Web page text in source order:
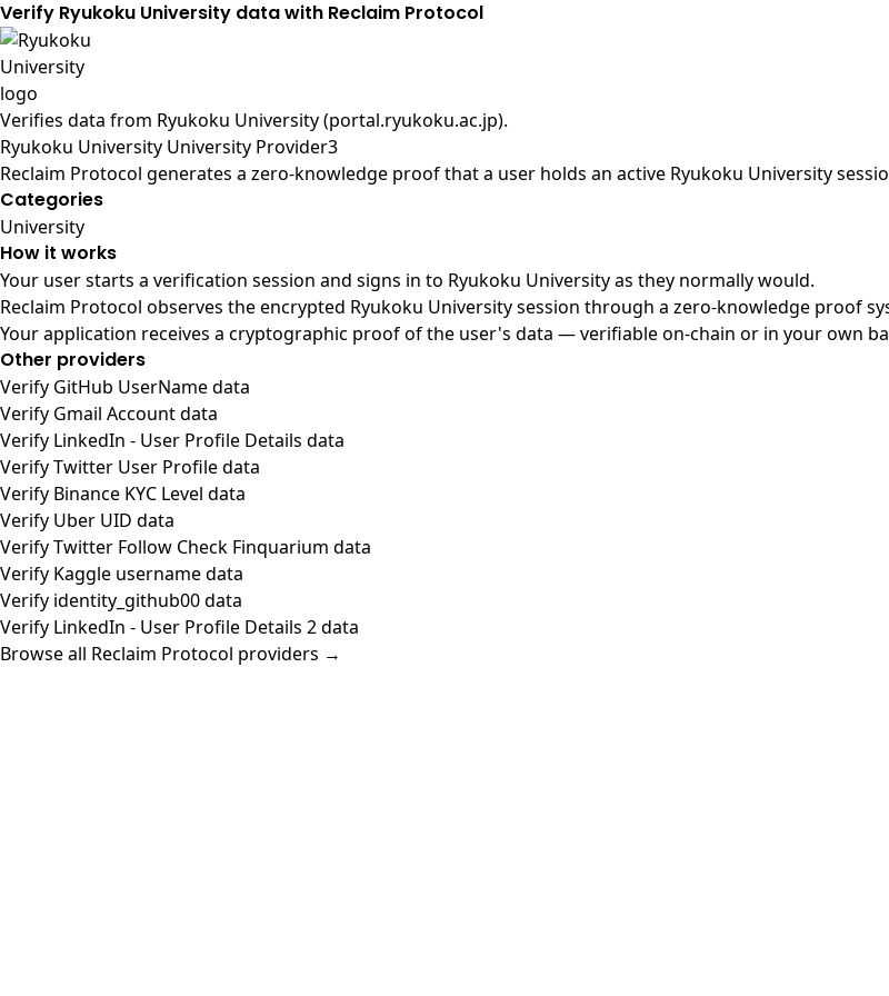
Verify Ryukoku University data with Reclaim Protocol
Verifies data from Ryukoku University (portal.ryukoku.ac.jp).
Ryukoku University University Provider3
Reclaim Protocol generates a zero-knowledge proof that a user holds an active Ryukoku University
Categories
University
How it works
Your user starts a verification session and signs in to Ryukoku University as they normally would.
Reclaim Protocol observes the encrypted Ryukoku University session through a zero-knowledge proof
Your application receives a cryptographic proof of the user's data — verifiable on-chain or in your own
Other providers
Verify GitHub UserName data
Verify Gmail Account data
Verify LinkedIn - User Profile Details data
Verify Twitter User Profile data
Verify Binance KYC Level data
Verify Uber UID data
Verify Twitter Follow Check Finquarium data
Verify Kaggle username data
Verify identity_github00 data
Verify LinkedIn - User Profile Details 2 data
Browse all Reclaim Protocol providers →